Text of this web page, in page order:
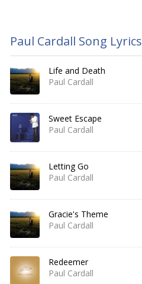
Paul Cardall Song Lyrics
Life and Death
Paul Cardall
Sweet Escape
Paul Cardall
Letting Go
Paul Cardall
Gracie's Theme
Paul Cardall
Redeemer
Paul Cardall